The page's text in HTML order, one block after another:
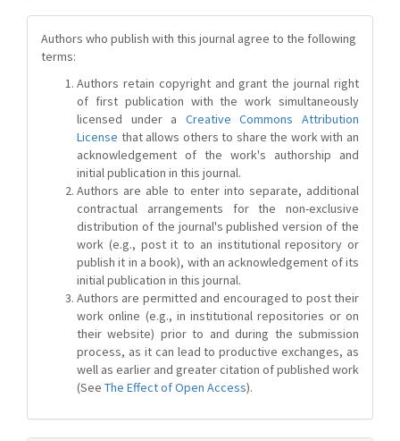
Authors who publish with this journal agree to the following
terms:
Authors retain copyright and grant the journal right
of first publication with the work simultaneously
licensed under a Creative Commons Attribution
License that allows others to share the work with an
acknowledgement of the work's authorship and
initial publication in this journal.
Authors are able to enter into separate, additional
contractual arrangements for the non-exclusive
distribution of the journal's published version of the
work (e.g., post it to an institutional repository or
publish it in a book), with an acknowledgement of its
initial publication in this journal.
Authors are permitted and encouraged to post their
work online (e.g., in institutional repositories or on
their website) prior to and during the submission
process, as it can lead to productive exchanges, as
well as earlier and greater citation of published work
(See The Effect of Open Access).